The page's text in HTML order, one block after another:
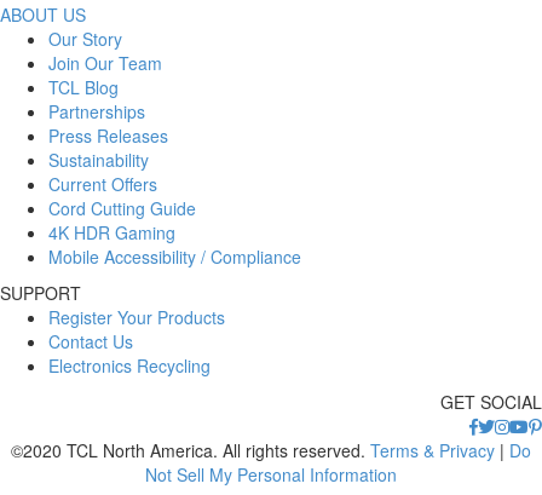
ABOUT US
Our Story
Join Our Team
TCL Blog
Partnerships
Press Releases
Sustainability
Current Offers
Cord Cutting Guide
4K HDR Gaming
Mobile Accessibility / Compliance
SUPPORT
Register Your Products
Contact Us
Electronics Recycling
GET SOCIAL
©2020 TCL North America. All rights reserved. Terms & Privacy | Do
Not Sell My Personal Information